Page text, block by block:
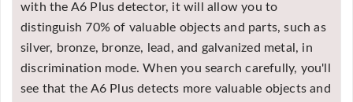
with the A6 Plus detector, it will allow you to
distinguish 70% of valuable objects and parts, such as
silver, bronze, bronze, lead, and galvanized metal, in
discrimination mode. When you search carefully, you'll
see that the A6 Plus detects more valuable objects and